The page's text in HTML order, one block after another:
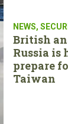
NEWS,
British
Russia is
prepare
Taiwan